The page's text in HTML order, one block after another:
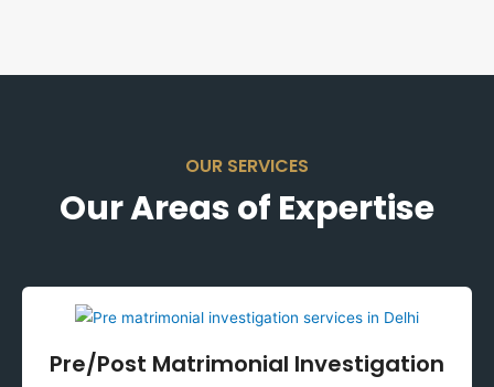
OUR SERVICES
Our Areas of Expertise
Pre/Post Matrimonial Investigation